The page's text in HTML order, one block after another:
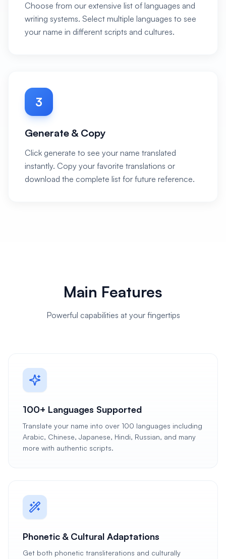
Choose from our extensive list of languages and
writing systems. Select multiple languages to see
your name in different scripts and cultures.
3
Generate & Copy
Click generate to see your name translated
instantly. Copy your favorite translations or
download the complete list for future reference.
Main Features
Powerful capabilities at your fingertips
100+ Languages Supported
Translate your name into over 100 languages including
Arabic, Chinese, Japanese, Hindi, Russian, and many
more with authentic scripts.
Phonetic & Cultural Adaptations
Get both phonetic transliterations and culturally